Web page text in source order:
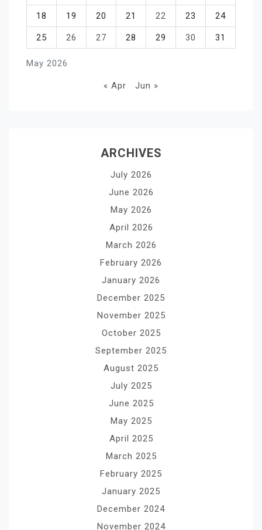
May 2026
18 19 20 21 22 23 24
25 26 27 28 29 30 31
« Apr Jun »
ARCHIVES
July 2026
June 2026
May 2026
April 2026
March 2026
February 2026
January 2026
December 2025
November 2025
October 2025
September 2025
August 2025
July 2025
June 2025
May 2025
April 2025
March 2025
February 2025
January 2025
December 2024
November 2024